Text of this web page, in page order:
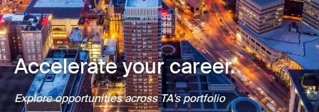
Accelerate your career.
Explore opportunities across TA's portfolio